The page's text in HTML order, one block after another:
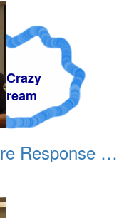
2016 03 Lake County Fire Response Presentation 007